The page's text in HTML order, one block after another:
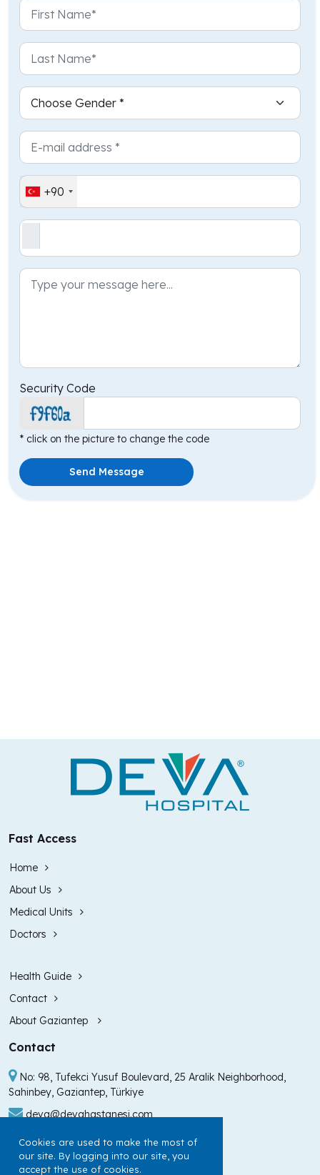
Cookies are used to make the most of
our site. By logging into our site, you
accept the use of cookies.
+90
Security Code
* click on the picture to change the code
Send Message
Fast Access
Home
About Us
Medical Units
Doctors
Health Guide
Contact
About Gaziantep
Contact
No: 98, Tufekci Yusuf Boulevard, 25 Aralik Neighborhood,
Sahinbey, Gaziantep, Türkiye
deva@devahastanesi.com
+90 (342) 211 99 00
+90 (342) 225 60 60